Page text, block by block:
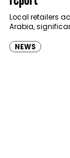
Local retailers
Arabia,
NEWS